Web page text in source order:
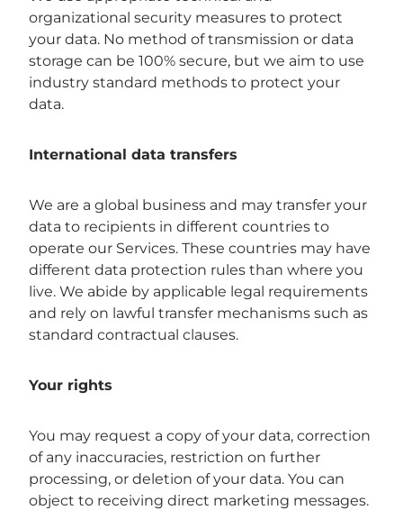
organizational security measures to protect
your data. No method of transmission or data
storage can be 100% secure, but we aim to use
industry standard methods to protect your
data.
International data transfers
We are a global business and may transfer your
data to recipients in different countries to
operate our Services. These countries may have
different data protection rules than where you
live. We abide by applicable legal requirements
and rely on lawful transfer mechanisms such as
standard contractual clauses.
Your rights
You may request a copy of your data, correction
of any inaccuracies, restriction on further
processing, or deletion of your data. You can
object to receiving direct marketing messages.